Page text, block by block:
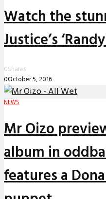
Watch the
Justice’s
0Shares
0October 5, 2016
NEWS
Mr Oizo
album in
features a